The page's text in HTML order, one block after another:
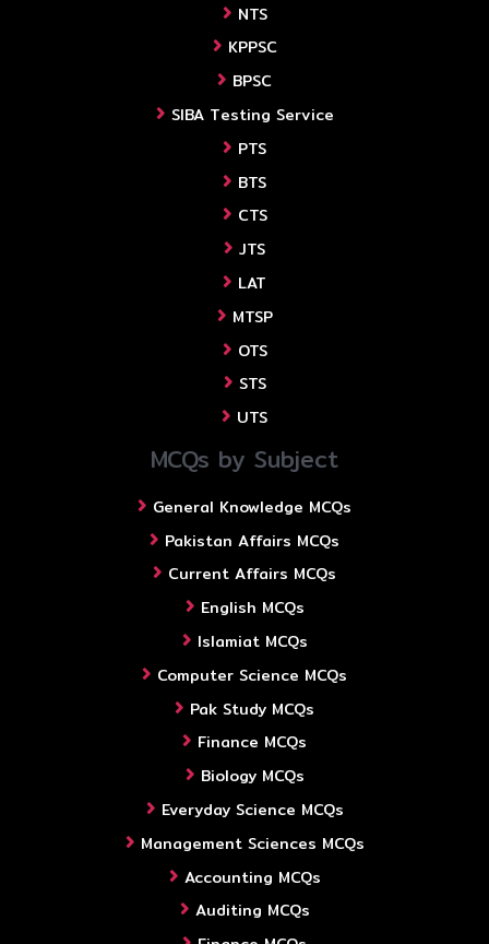
NTS
KPPSC
BPSC
SIBA Testing Service
PTS
BTS
CTS
JTS
LAT
MTSP
OTS
STS
UTS
MCQs by Subject
General Knowledge MCQs
Pakistan Affairs MCQs
Current Affairs MCQs
English MCQs
Islamiat MCQs
Computer Science MCQs
Pak Study MCQs
Finance MCQs
Biology MCQs
Everyday Science MCQs
Management Sciences MCQs
Accounting MCQs
Auditing MCQs